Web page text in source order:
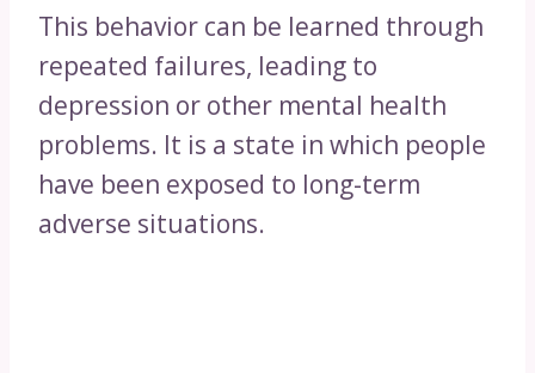
This behavior can be learned through
repeated failures, leading to
depression or other mental health
problems. It is a state in which people
have been exposed to long-term
adverse situations.